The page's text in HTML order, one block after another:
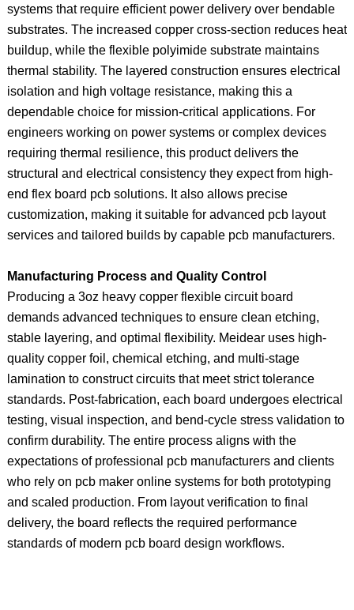
systems that require efficient power delivery over bendable
substrates. The increased copper cross-section reduces heat
buildup, while the flexible polyimide substrate maintains
thermal stability. The layered construction ensures electrical
isolation and high voltage resistance, making this a
dependable choice for mission-critical applications. For
engineers working on power systems or complex devices
requiring thermal resilience, this product delivers the
structural and electrical consistency they expect from high-
end flex board pcb solutions. It also allows precise
customization, making it suitable for advanced pcb layout
services and tailored builds by capable pcb manufacturers.
Manufacturing Process and Quality Control
Producing a 3oz heavy copper flexible circuit board
demands advanced techniques to ensure clean etching,
stable layering, and optimal flexibility. Meidear uses high-
quality copper foil, chemical etching, and multi-stage
lamination to construct circuits that meet strict tolerance
standards. Post-fabrication, each board undergoes electrical
testing, visual inspection, and bend-cycle stress validation to
confirm durability. The entire process aligns with the
expectations of professional pcb manufacturers and clients
who rely on pcb maker online systems for both prototyping
and scaled production. From layout verification to final
delivery, the board reflects the required performance
standards of modern pcb board design workflows.